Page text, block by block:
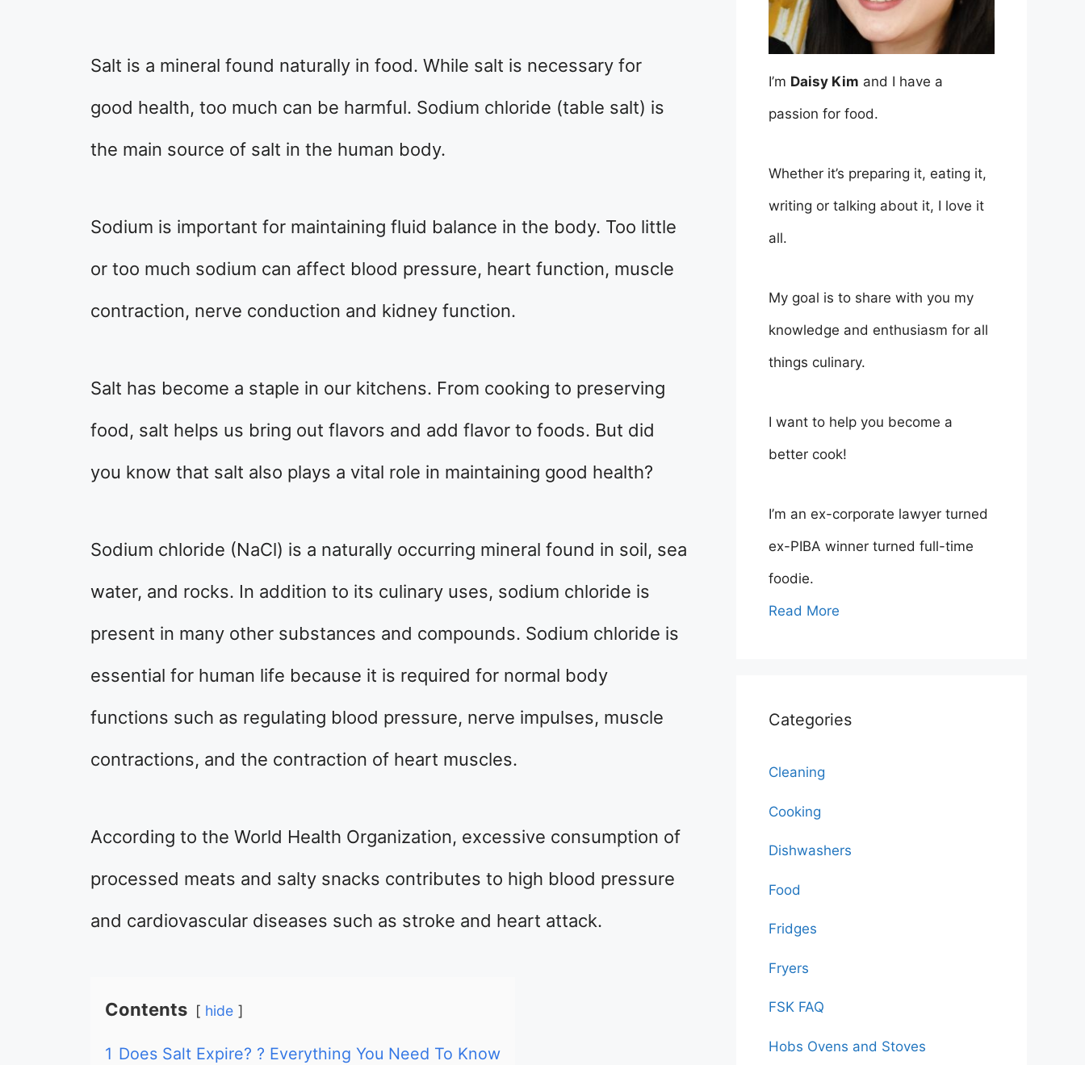
Salt is a mineral found naturally in food. While salt is necessary for
good health, too much can be harmful. Sodium chloride (table salt) is
the main source of salt in the human body.
Sodium is important for maintaining fluid balance in the body. Too little
or too much sodium can affect blood pressure, heart function, muscle
contraction, nerve conduction and kidney function.
Salt has become a staple in our kitchens. From cooking to preserving
food, salt helps us bring out flavors and add flavor to foods. But did
you know that salt also plays a vital role in maintaining good health?
Sodium chloride (NaCl) is a naturally occurring mineral found in soil, sea
water, and rocks. In addition to its culinary uses, sodium chloride is
present in many other substances and compounds. Sodium chloride is
essential for human life because it is required for normal body
functions such as regulating blood pressure, nerve impulses, muscle
contractions, and the contraction of heart muscles.
According to the World Health Organization, excessive consumption of
processed meats and salty snacks contributes to high blood pressure
and cardiovascular diseases such as stroke and heart attack.
Contents hide
1 Does Salt Expire? ? Everything You Need To Know
I’m Daisy Kim and I have a
passion for food.
Whether it’s preparing it, eating it,
writing or talking about it, I love it
all.
My goal is to share with you my
knowledge and enthusiasm for all
things culinary.
I want to help you become a
better cook!
I’m an ex-corporate lawyer turned
ex-PIBA winner turned full-time
foodie.
Read More
Categories
Cleaning
Cooking
Dishwashers
Food
Fridges
Fryers
FSK FAQ
Hobs Ovens and Stoves